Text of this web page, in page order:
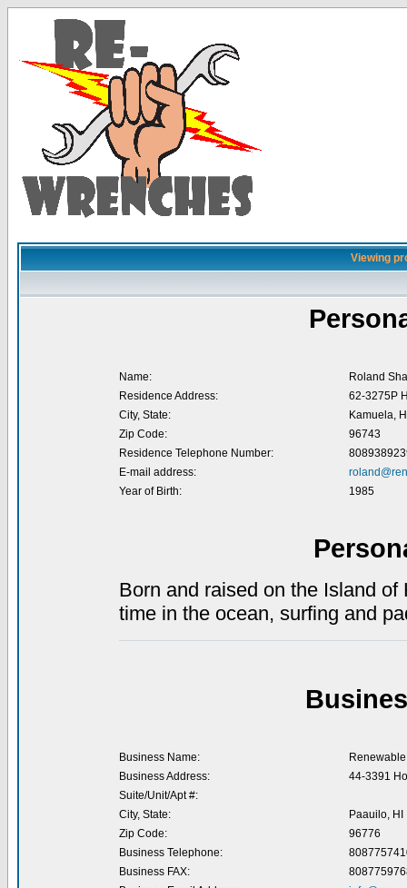
Viewing
Name:
Roland
Residence Address:
62-3275P
City, State:
Kamuela,
Zip Code:
96743
Residence Telephone Number:
E-mail address:
Year of Birth:
1985
Born and raised on the Island
time in the ocean, surfing and
Business Name:
Business Address:
44-3391
Suite/Unit/Apt #:
City, State:
Paauilo, HI
Zip Code:
96776
Business Telephone:
Business FAX: